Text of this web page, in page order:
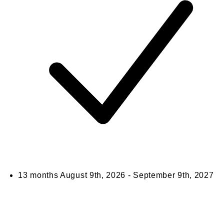
13 months August 9th, 2026 - September 9th, 2027